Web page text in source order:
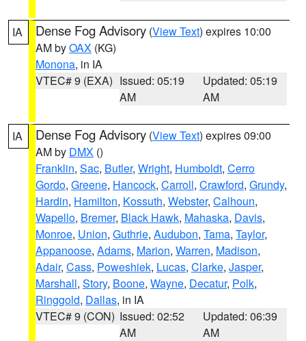
IA Dense Fog Advisory (View Text) expires 10:00
AM byOAX (KG)
Monona, in IA
VTEC# 9 (EXA) Issued: 05:19
AM
Updated: 05:19
AM
IA Dense Fog Advisory (View Text) expires 09:00
AM by DMX ()
Franklin, Sac, Butler, Wright, Humboldt, Cerro
Gordo, Greene, Hancock, Carroll, Crawford, Grundy,
Hardin, Hamilton, Kossuth, Webster, Calhoun,
Wapello, Bremer, Black Hawk, Mahaska, Davis,
Monroe, Union, Guthrie, Audubon, Tama, Taylor,
Appanoose, Adams, Marion, Warren, Madison,
Adair, Cass, Poweshiek, Lucas, Clarke, Jasper,
Marshall, Story, Boone, Wayne, Decatur, Polk,
Ringgold, Dallas, in IA
VTEC# 9 (CON) Issued: 02:52
AM
Updated: 06:39
AM